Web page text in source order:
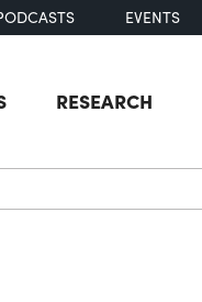
EVENTS
RESEARCH